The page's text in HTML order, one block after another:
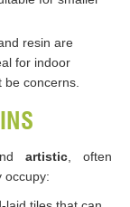
resin are
for indoor
be concerns​​​​.
artistic, often
occupy: